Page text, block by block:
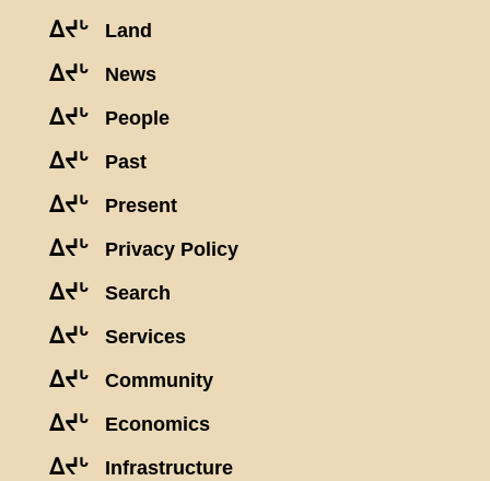
ᐃᔪᒡ Land
ᐃᔪᒡ News
ᐃᔪᒡ People
ᐃᔪᒡ Past
ᐃᔪᒡ Present
ᐃᔪᒡ Privacy Policy
ᐃᔪᒡ Search
ᐃᔪᒡ Services
ᐃᔪᒡ Community
ᐃᔪᒡ Economics
ᐃᔪᒡ Infrastructure